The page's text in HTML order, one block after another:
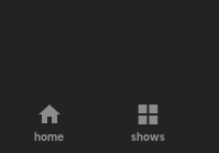
home shows